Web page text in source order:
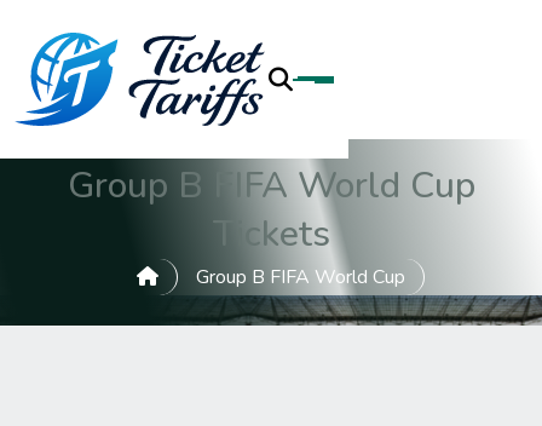
Group B FIFA World Cup
Tickets
Group B FIFA World Cup